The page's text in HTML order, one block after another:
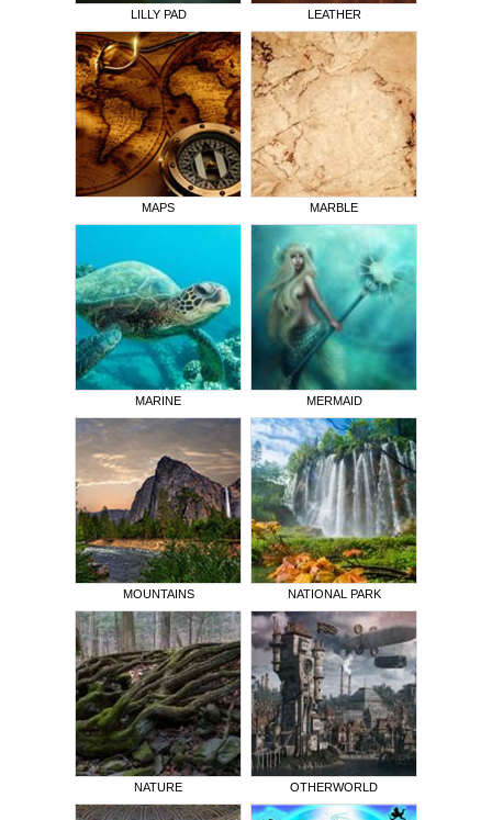
LILLY PAD LEATHER
MAPS MARBLE
MARINE MERMAID
MOUNTAINS NATIONAL PARK
NATURE OTHERWORLD